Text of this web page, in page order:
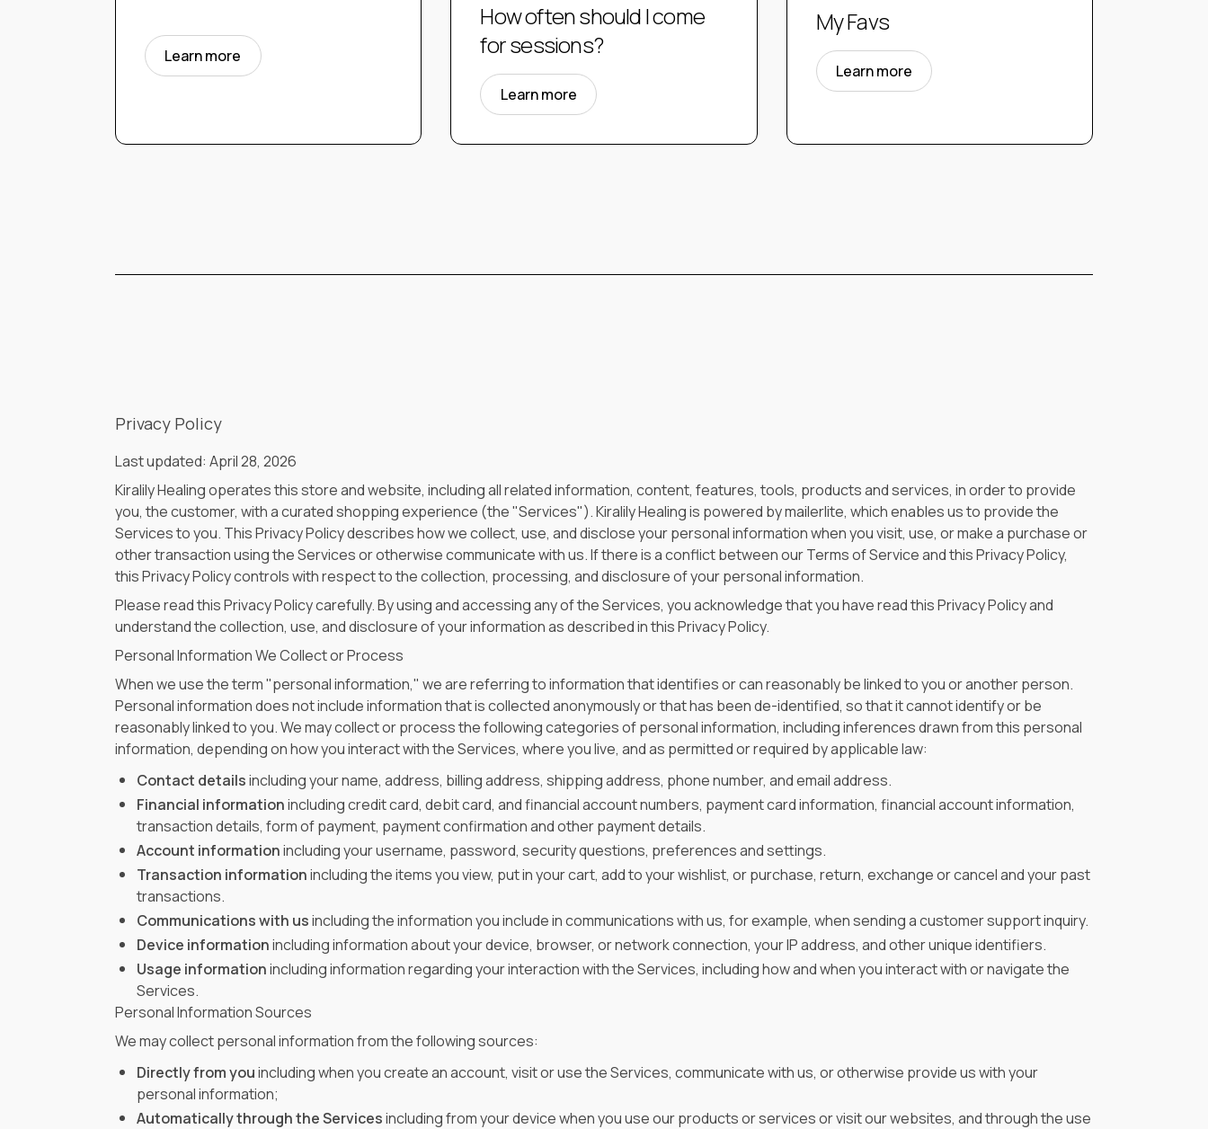
Learn more
How often should I come
for sessions?
Learn more
My Favs
Learn more
Privacy Policy
Last updated: April 28, 2026
Kiralily Healing operates this store and website, including all related information, content, features, tools, products and services, in order to provide
you, the customer, with a curated shopping experience (the "Services"). Kiralily Healing is powered by mailerlite, which enables us to provide the
Services to you. This Privacy Policy describes how we collect, use, and disclose your personal information when you visit, use, or make a purchase or
other transaction using the Services or otherwise communicate with us. If there is a conflict between our Terms of Service and this Privacy Policy,
this Privacy Policy controls with respect to the collection, processing, and disclosure of your personal information.
Please read this Privacy Policy carefully. By using and accessing any of the Services, you acknowledge that you have read this Privacy Policy and
understand the collection, use, and disclosure of your information as described in this Privacy Policy.
Personal Information We Collect or Process
When we use the term "personal information," we are referring to information that identifies or can reasonably be linked to you or another person.
Personal information does not include information that is collected anonymously or that has been de-identified, so that it cannot identify or be
reasonably linked to you. We may collect or process the following categories of personal information, including inferences drawn from this personal
information, depending on how you interact with the Services, where you live, and as permitted or required by applicable law:
Contact detailsincluding your name, address, billing address, shipping address, phone number, and email address.
Financial informationincluding credit card, debit card, and financial account numbers, payment card information, financial account information,
transaction details, form of payment, payment confirmation and other payment details.
Account informationincluding your username, password, security questions, preferences and settings.
Transaction informationincluding the items you view, put in your cart, add to your wishlist, or purchase, return, exchange or cancel and your past
transactions.
Communications with usincluding the information you include in communications with us, for example, when sending a customer support inquiry.
Device informationincluding information about your device, browser, or network connection, your IP address, and other unique identifiers.
Usage informationincluding information regarding your interaction with the Services, including how and when you interact with or navigate the
Services.
Personal Information Sources
We may collect personal information from the following sources:
Directly from youincluding when you create an account, visit or use the Services, communicate with us, or otherwise provide us with your
personal information;
Automatically through the Servicesincluding from your device when you use our products or services or visit our websites, and through the use